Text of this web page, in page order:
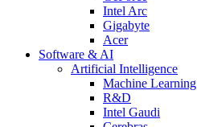
Intel Arc
Gigabyte
Acer
Software & AI
Artificial Intelligence
Machine Learning
R&D
Intel Gaudi